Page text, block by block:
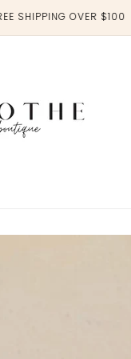
FREE SHIPPING OVER $100